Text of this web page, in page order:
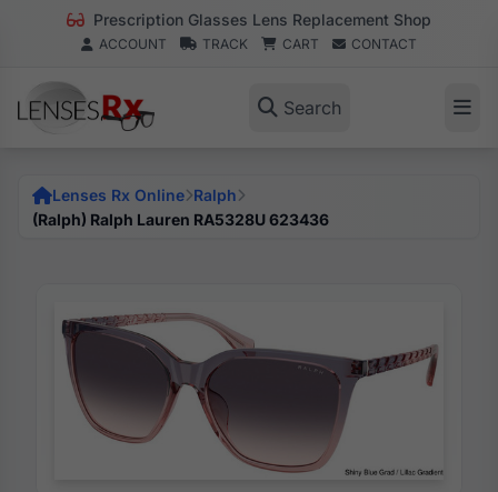
Prescription Glasses Lens Replacement Shop
ACCOUNT TRACK CART CONTACT
Search
Lenses Rx Online Ralph
(Ralph) Ralph Lauren RA5328U 623436